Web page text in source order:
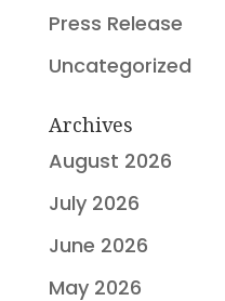
Press Release
Uncategorized
Archives
August 2026
July 2026
June 2026
May 2026